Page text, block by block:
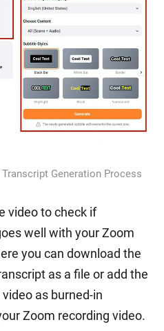
Generation Process
video to check if
well with your Zoom
you can download the
as a file or add the
as burned-in
Zoom recording video.